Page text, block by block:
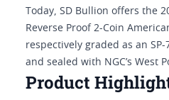
Today, SD Bullion offers the
Reverse Proof 2-Coin
respectively graded as an SP-
and sealed with NGC’s West
Product